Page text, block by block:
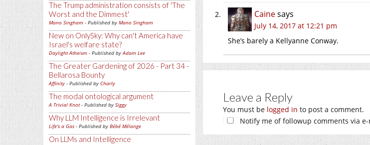
The Trump administration consists of 'The
Worst and the Dimmest'
Mano Singham - Published by Mano Singham
New on OnlySky: Why can't America have
Israel's welfare state?
Daylight Atheism - Published byAdam Lee
The Greater Gardening of 2026 - Part 34 -
Bellarosa Bounty
Affinity - Published by Charly
The modal ontological argument
A Trivial Knot- Published by Siggy
Why LLM Intelligence is Irrelevant
Life's a Gas - Published by Bébé Mélange
On LLMs and Intelligence
Cainesays
July 14, 2017 at 12:21 pm
She’s barely a Kellyanne Conway.
Leave a Reply
You must be logged in to post a comment.
Notify me of followup comments via